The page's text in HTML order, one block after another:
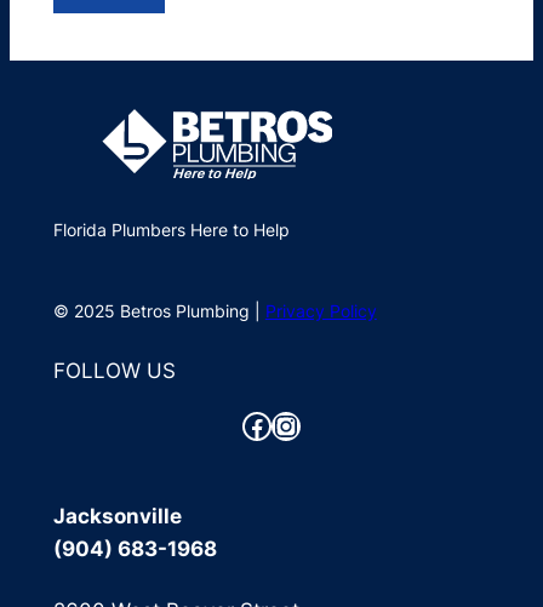
Florida Plumbers Here to Help
© 2025 Betros Plumbing | Privacy Policy
FOLLOW US
Facebook Instagram
Jacksonville
(904) 683-1968